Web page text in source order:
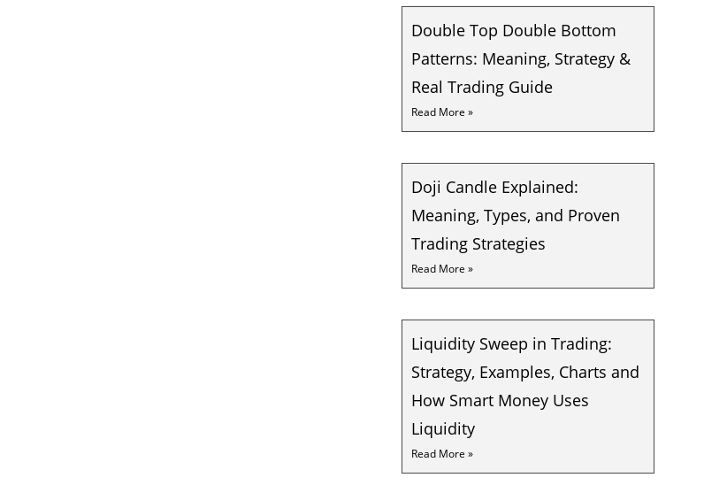
Double Top Double Bottom
Patterns: Meaning, Strategy &
Real Trading Guide
Read More »
Doji Candle Explained:
Meaning, Types, and Proven
Trading Strategies
Read More »
Liquidity Sweep in Trading:
Strategy, Examples, Charts and
How Smart Money Uses
Liquidity
Read More »